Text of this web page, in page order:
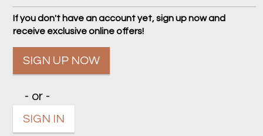
If you don't have an account yet, sign up now and
receive exclusive online offers!
SIGN UP NOW
- or -
SIGN IN